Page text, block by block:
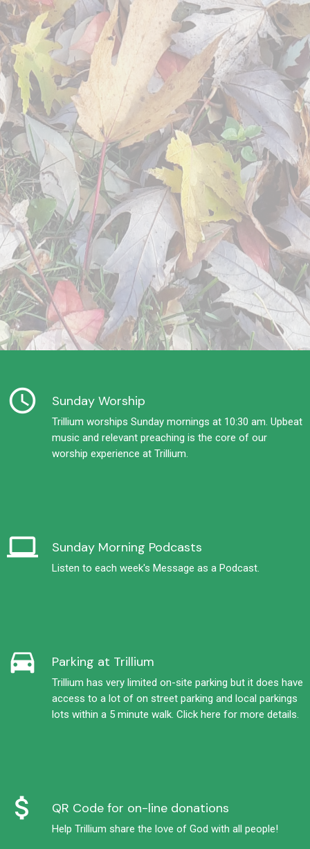
schedule Sunday Worship
Trillium worships Sunday mornings at 10:30 am. Upbeat
music and relevant preaching is the core of our
worship experience at Trillium.
computer Sunday Morning Podcasts
Listen to each week's Message as a Podcast.
directions_car Parking at Trillium
Trillium has very limited on-site parking but it does have
access to a lot of on street parking and local parkings
lots within a 5 minute walk. Click here for more details.
attach_money QR Code for on-line donations
Help Trillium share the love of God with all people!